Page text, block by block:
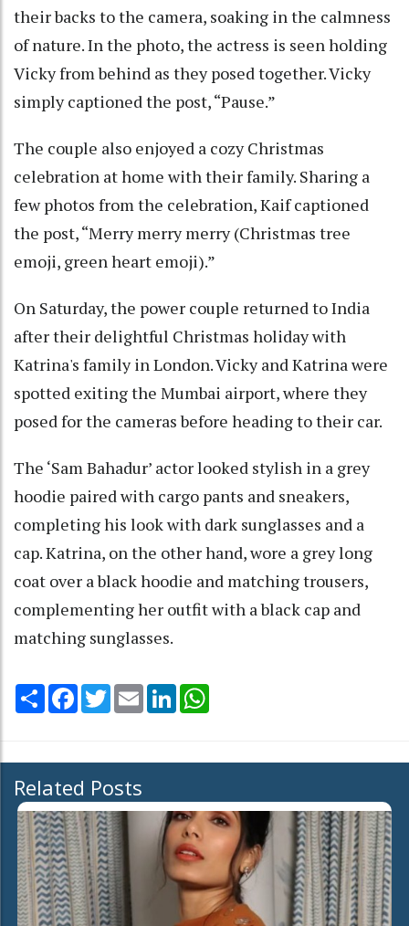
their backs to the camera, soaking in the calmness
of nature. In the photo, the actress is seen holding
Vicky from behind as they posed together. Vicky
simply captioned the post, “Pause.”
The couple also enjoyed a cozy Christmas
celebration at home with their family. Sharing a
few photos from the celebration, Kaif captioned
the post, “Merry merry merry (Christmas tree
emoji, green heart emoji).”
On Saturday, the power couple returned to India
after their delightful Christmas holiday with
Katrina's family in London. Vicky and Katrina were
spotted exiting the Mumbai airport, where they
posed for the cameras before heading to their car.
The ‘Sam Bahadur’ actor looked stylish in a grey
hoodie paired with cargo pants and sneakers,
completing his look with dark sunglasses and a
cap. Katrina, on the other hand, wore a grey long
coat over a black hoodie and matching trousers,
complementing her outfit with a black cap and
matching sunglasses.
Share Facebook
TwitterEmail LinkedIn
Related Posts